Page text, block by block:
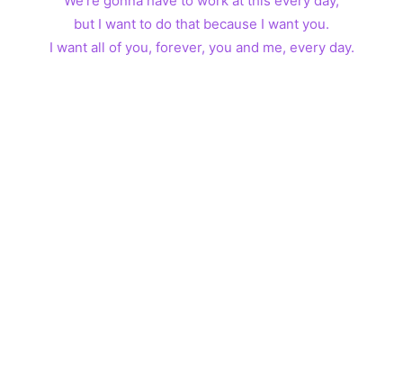
but I want to do that because I want you.
I want all of you, forever, you and me, every day.